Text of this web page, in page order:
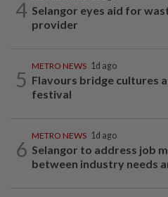
4 Selangor eyes aid for
provider
5
METRO NEWS 1d ago
Flavours bridge cultures
festival
6
METRO NEWS 1d ago
Selangor to address job
between industry needs